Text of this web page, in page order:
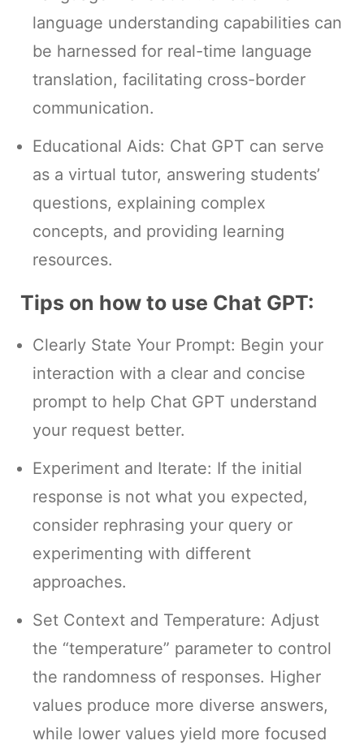
language understanding capabilities can
be harnessed for real-time language
translation, facilitating cross-border
communication.
Educational Aids: Chat GPT can serve
as a virtual tutor, answering students’
questions, explaining complex
concepts, and providing learning
resources.
Tips on how to use Chat GPT:
Clearly State Your Prompt: Begin your
interaction with a clear and concise
prompt to help Chat GPT understand
your request better.
Experiment and Iterate: If the initial
response is not what you expected,
consider rephrasing your query or
experimenting with different
approaches.
Set Context and Temperature: Adjust
the “temperature” parameter to control
the randomness of responses. Higher
values produce more diverse answers,
while lower values yield more focused